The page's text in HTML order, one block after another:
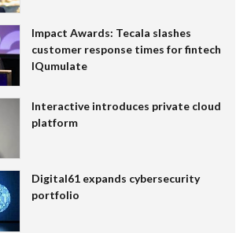
Impact Awards: Tecala slashes
customer response times for fintech
IQumulate
Interactive introduces private cloud
platform
Digital61 expands cybersecurity
portfolio